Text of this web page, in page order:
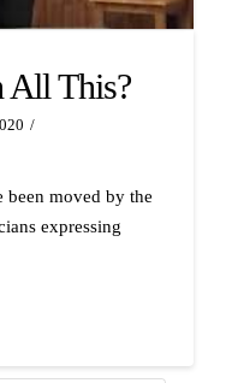
All This?
been moved by the
expressing